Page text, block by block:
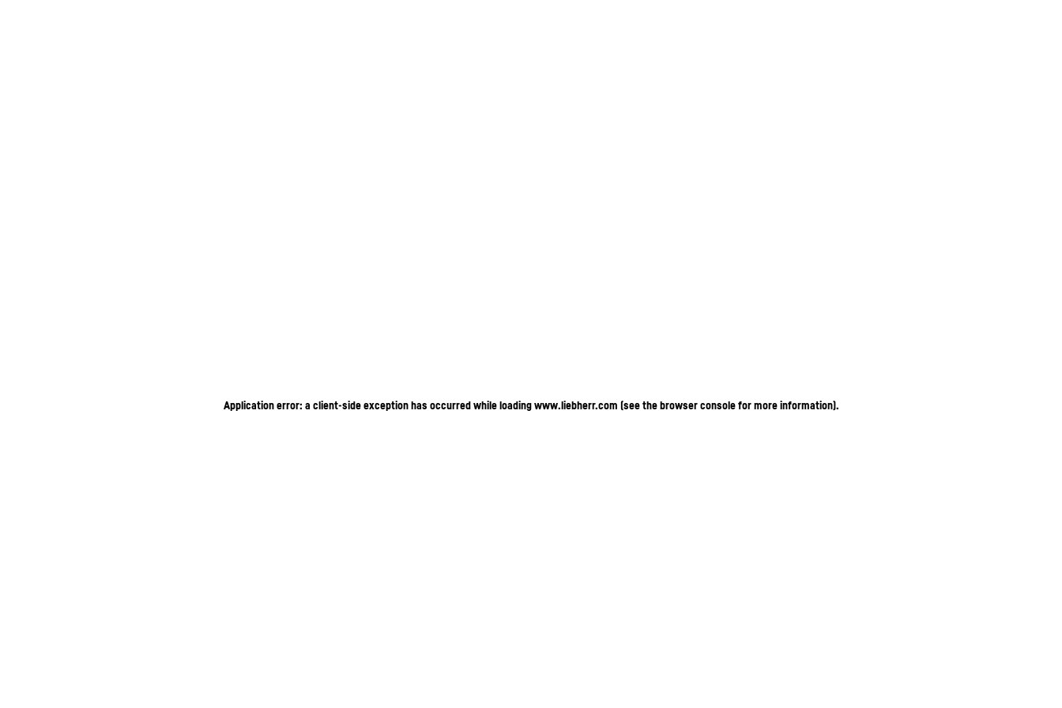
Application error: a client-side exception has occurred while loadingwww.liebherr.com (see the browser console for more information).